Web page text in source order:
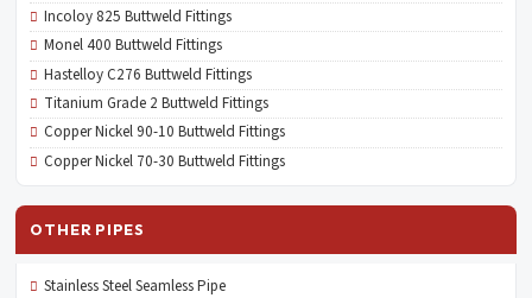
Incoloy 825 Buttweld Fittings
Monel 400 Buttweld Fittings
Hastelloy C276 Buttweld Fittings
Titanium Grade 2 Buttweld Fittings
Copper Nickel 90-10 Buttweld Fittings
Copper Nickel 70-30 Buttweld Fittings
OTHER PIPES
Stainless Steel Seamless Pipe